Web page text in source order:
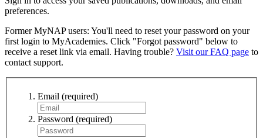
preferences.
Former MyNAP users: You'll need to reset your password on your
first login to MyAcademies. Click "Forgot password" below to
receive a reset link via email. Having trouble? Visit our FAQ page to
contact support.
Email (required)
Password (required)